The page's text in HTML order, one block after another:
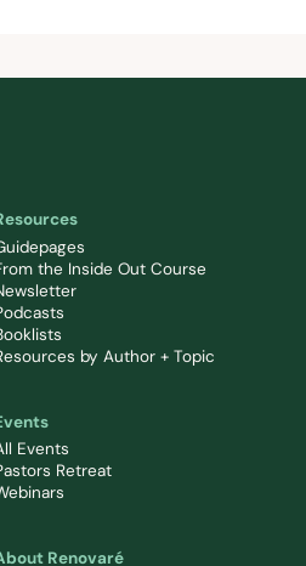
the Inside Out Course
by Author + Topic
Events
Retreat
Renovaré